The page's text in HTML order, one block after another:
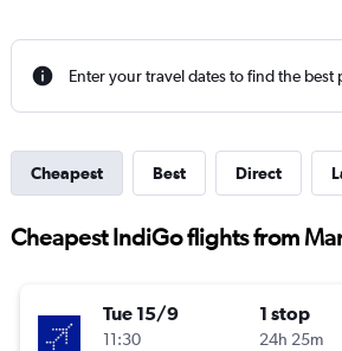
Enter your travel dates to find the best
Cheapest Best Direct
Cheapest IndiGo flights from
Tue 15/9
11:30
1 stop
24h 25m